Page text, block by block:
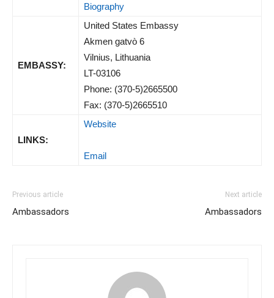
Biography
EMBASSY:
United States Embassy
Akmen gatvò 6
Vilnius, Lithuania
LT-03106
Phone: (370-5)2665500
Fax: (370-5)2665510
LINKS:
Website
Email
Previous article
Ambassadors
Next article
Ambassadors